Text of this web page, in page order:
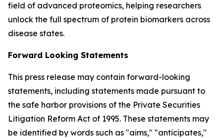
field of advanced proteomics, helping researchers
unlock the full spectrum of protein biomarkers across
disease states.
Forward Looking Statements
This press release may contain forward-looking
statements, including statements made pursuant to
the safe harbor provisions of the Private Securities
Litigation Reform Act of 1995. These statements may
be identified by words such as "aims," "anticipates,"